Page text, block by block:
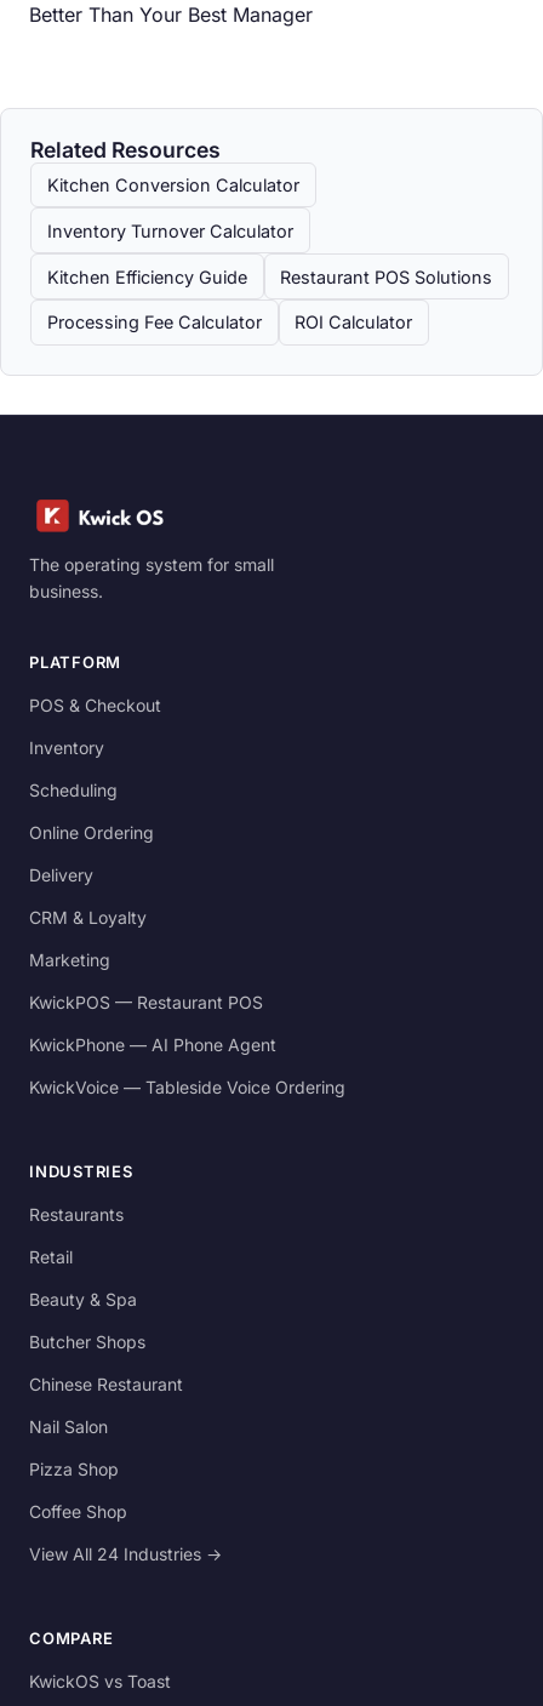
Better Than Your Best Manager
Related Resources
Kitchen Conversion Calculator
Inventory Turnover Calculator
Kitchen Efficiency Guide Restaurant POS Solutions
Processing Fee Calculator ROI Calculator
The operating system for small
business.
PLATFORM
POS & Checkout
Inventory
Scheduling
Online Ordering
Delivery
CRM & Loyalty
Marketing
KwickPOS — Restaurant POS
KwickPhone — AI Phone Agent
KwickVoice — Tableside Voice Ordering
INDUSTRIES
Restaurants
Retail
Beauty & Spa
Butcher Shops
Chinese Restaurant
Nail Salon
Pizza Shop
Coffee Shop
View All 24 Industries →
COMPARE
KwickOS vs Toast